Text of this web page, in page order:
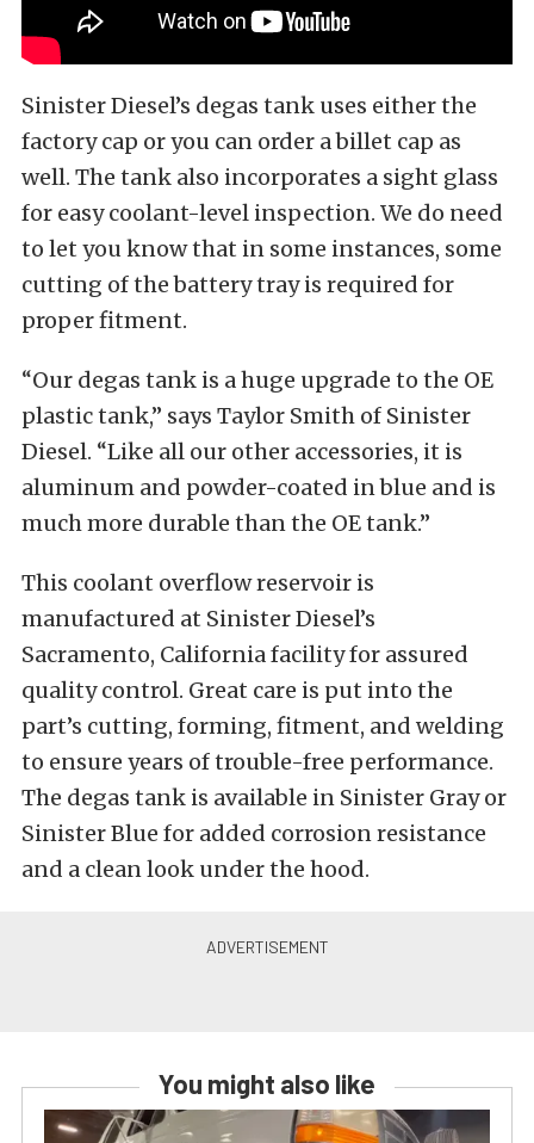
Sinister Diesel’s degas tank uses either the
factory cap or you can order a billet cap as
well. The tank also incorporates a sight glass
for easy coolant-level inspection. We do need
to let you know that in some instances, some
cutting of the battery tray is required for
proper fitment.
“Our degas tank is a huge upgrade to the OE
plastic tank,” says Taylor Smith of Sinister
Diesel. “Like all our other accessories, it is
aluminum and powder-coated in blue and is
much more durable than the OE tank.”
This coolant overflow reservoir is
manufactured at Sinister Diesel’s
Sacramento, California facility for assured
quality control. Great care is put into the
part’s cutting, forming, fitment, and welding
to ensure years of trouble-free performance.
The degas tank is available in Sinister Gray or
Sinister Blue for added corrosion resistance
and a clean look under the hood.
You might also like